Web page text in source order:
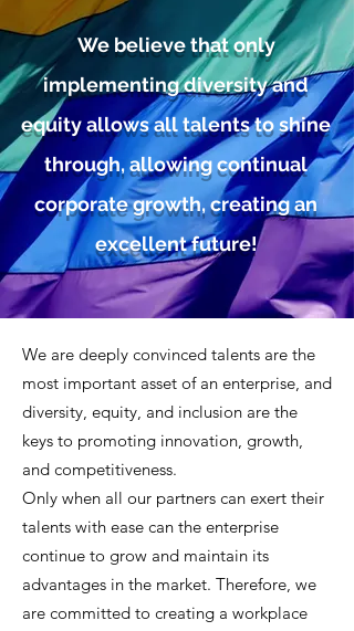
We believe that only
implementing diversity and
equity allows all talents to shine
through, allowing continual
corporate growth, creating an
excellent future!
We are deeply convinced talents are the
most important asset of an enterprise, and
diversity, equity, and inclusion are the
keys to promoting innovation, growth,
and competitiveness.
Only when all our partners can exert their
talents with ease can the enterprise
continue to grow and maintain its
advantages in the market. Therefore, we
are committed to creating a workplace